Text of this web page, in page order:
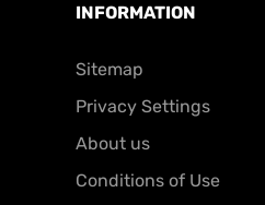
INFORMATION
Sitemap
Privacy Settings
About us
Conditions of Use